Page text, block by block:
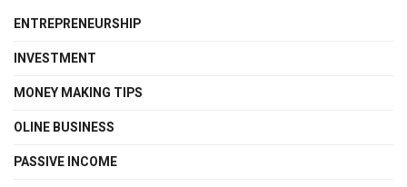
ENTREPRENEURSHIP
INVESTMENT
MONEY MAKING TIPS
OLINE BUSINESS
PASSIVE INCOME